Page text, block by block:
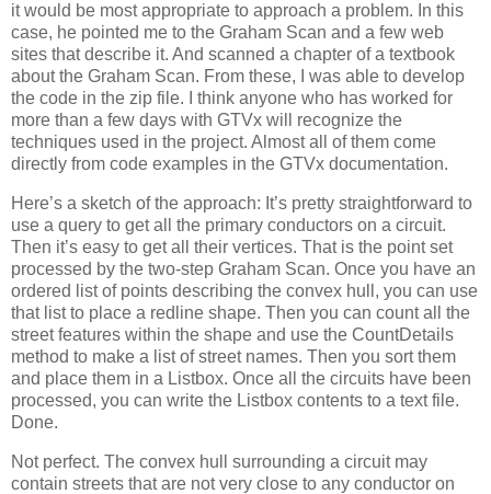
it would be most appropriate to approach a problem. In this
case, he pointed me to the Graham Scan and a few web
sites that describe it. And scanned a chapter of a textbook
about the Graham Scan. From these, I was able to develop
the code in the zip file.
I think anyone who has worked for
more than a few days with GTVx will recognize the
techniques used in the project. Almost all of them come
directly from code examples in the GTVx documentation.
Here’s a sketch of the approach: It’s pretty straightforward to
use a query to get all the primary conductors on a circuit.
Then it’s easy to get all their vertices. That is the point set
processed by the two-step Graham Scan. Once you have an
ordered list of points describing the convex hull, you can use
that list to place a redline shape. Then you can count all the
street features within the shape and use the CountDetails
method to make a list of street names. Then you sort them
and place them in a Listbox. Once all the circuits have been
processed, you can write the Listbox contents to a text file.
Done.
Not perfect. The convex hull surrounding a circuit may
contain streets that are not very close to any conductor on